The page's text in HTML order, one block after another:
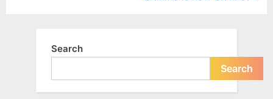
o
Search
Search